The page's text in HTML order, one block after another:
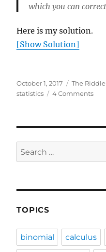
which you can
Here is my solution.
[Show Solution]
Posted
on
October 1, 2017 Categories
The
statistics
4 Commentson
Search
for:
TOPICS
binomial calculus